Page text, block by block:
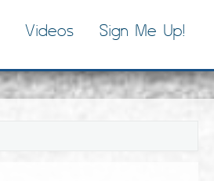
Videos Sign Me Up!